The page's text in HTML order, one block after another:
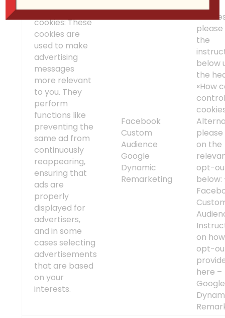
Advertising
cookies: These
cookies are
used to make
advertising
messages
more relevant
to you. They
perform
functions like
preventing the
same ad from
continuously
reappearing,
ensuring that
ads are
properly
displayed for
advertisers,
and in some
cases selecting
advertisements
that are based
on your
interests.
Facebook
Custom
Audience
Google
Dynamic
Remarketing
the
below
the
«How
on the
opt-
below:
on
opt-
here –
Google